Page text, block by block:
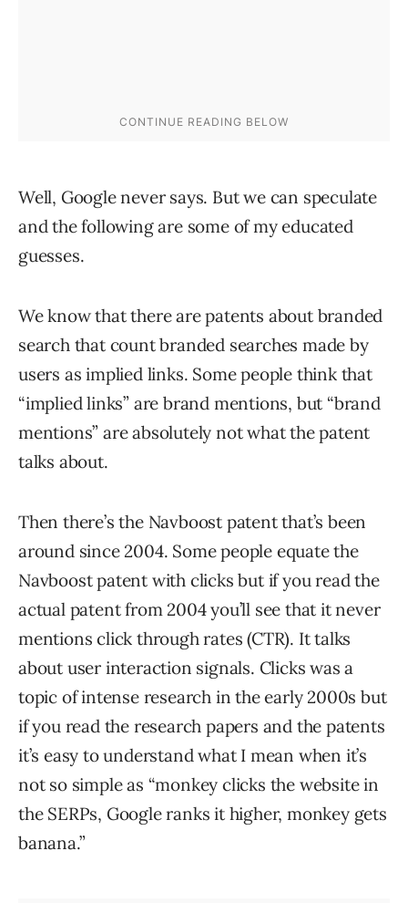
Well, Google never says. But we can speculate
and the following are some of my educated
guesses.
We know that there are patents about branded
search that count branded searches made by
users as implied links. Some people think that
“implied links” are brand mentions, but “brand
mentions” are absolutely not what the patent
talks about.
Then there’s the Navboost patent that’s been
around since 2004. Some people equate the
Navboost patent with clicks but if you read the
actual patent from 2004 you’ll see that it never
mentions click through rates (CTR). It talks
about user interaction signals. Clicks was a
topic of intense research in the early 2000s but
if you read the research papers and the patents
it’s easy to understand what I mean when it’s
not so simple as “monkey clicks the website in
the SERPs, Google ranks it higher, monkey gets
banana.”